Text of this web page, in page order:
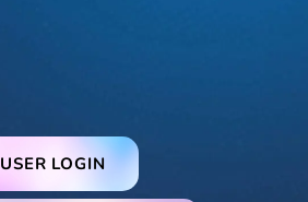
USER LOGIN